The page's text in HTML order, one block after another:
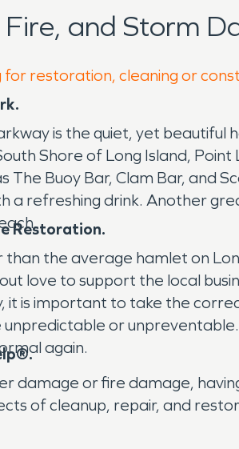
and Storm
restoration, cleaning or
is the quiet, yet beautiful
Shore of Long Island,
The Buoy Bar, Clam Bar, and
a refreshing drink. Another
Restoration.
than the average hamlet on
love to support the local
it is important to take the
or
again.
damage or fire damage,
of cleanup, repair, and